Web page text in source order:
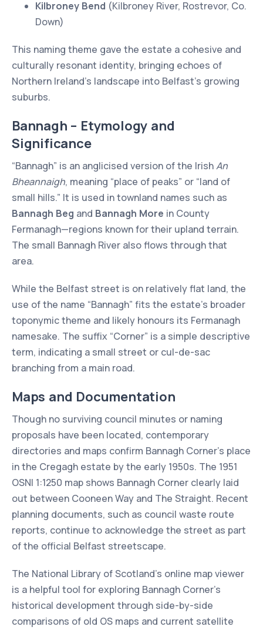
Kilbroney Bend (Kilbroney River, Rostrevor, Co.
Down)
This naming theme gave the estate a cohesive and
culturally resonant identity, bringing echoes of
Northern Ireland’s landscape into Belfast’s growing
suburbs.
Bannagh – Etymology and
Significance
“Bannagh” is an anglicised version of the IrishAn
Bheannaigh, meaning “place of peaks” or “land of
small hills.” It is used in townland names such as
Bannagh Beg and Bannagh More in County
Fermanagh—regions known for their upland terrain.
The small Bannagh River also flows through that
area.
While the Belfast street is on relatively flat land, the
use of the name “Bannagh” fits the estate’s broader
toponymic theme and likely honours its Fermanagh
namesake. The suffix “Corner” is a simple descriptive
term, indicating a small street or cul-de-sac
branching from a main road.
Maps and Documentation
Though no surviving council minutes or naming
proposals have been located, contemporary
directories and maps confirm Bannagh Corner’s place
in the Cregagh estate by the early 1950s. The 1951
OSNI 1:1250 map shows Bannagh Corner clearly laid
out between Cooneen Way and The Straight. Recent
planning documents, such as council waste route
reports, continue to acknowledge the street as part
of the official Belfast streetscape.
The National Library of Scotland’s online map viewer
is a helpful tool for exploring Bannagh Corner’s
historical development through side-by-side
comparisons of old OS maps and current satellite